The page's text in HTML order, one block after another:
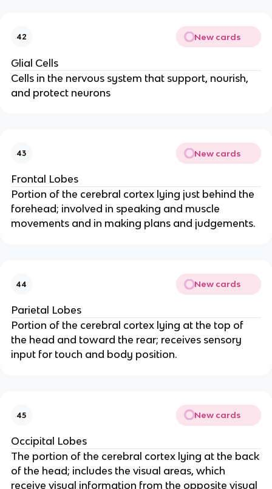
42 New cards
Glial Cells
Cells in the nervous system that support, nourish,
and protect neurons
43 New cards
Frontal Lobes
Portion of the cerebral cortex lying just behind the
forehead; involved in speaking and muscle
movements and in making plans and judgements.
44 New cards
Parietal Lobes
Portion of the cerebral cortex lying at the top of
the head and toward the rear; receives sensory
input for touch and body position.
45 New cards
Occipital Lobes
The portion of the cerebral cortex lying at the back
of the head; includes the visual areas, which
receive visual information from the opposite visual